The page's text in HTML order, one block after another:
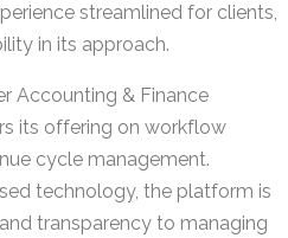
streamlined for clients,
in its approach.
Accounting & Finance
its offering on workflow
cycle management.
technology, the platform is
transparency to managing